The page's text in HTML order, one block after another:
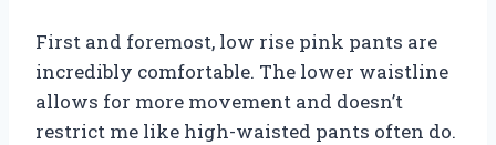
First and foremost, low rise pink pants are
incredibly comfortable. The lower waistline
allows for more movement and doesn’t
restrict me like high-waisted pants often do.